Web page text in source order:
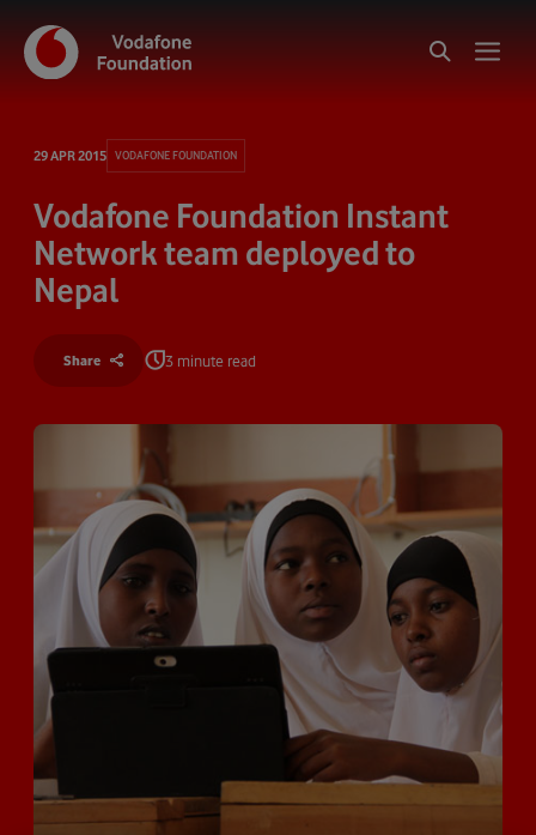
29 APR 2015 VODAFONE FOUNDATION
Vodafone Foundation Instant
Network team deployed to
Nepal
Share 3 minute read